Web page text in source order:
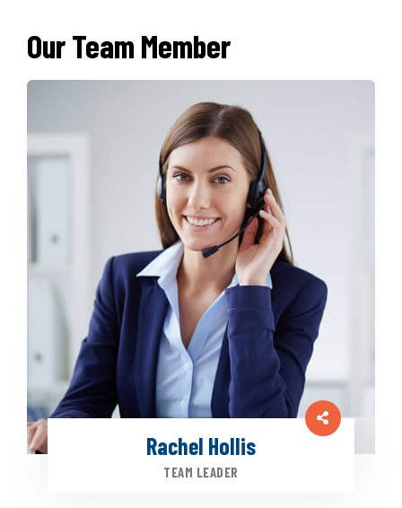
Our Team Member
Rachel Hollis
TEAM LEADER